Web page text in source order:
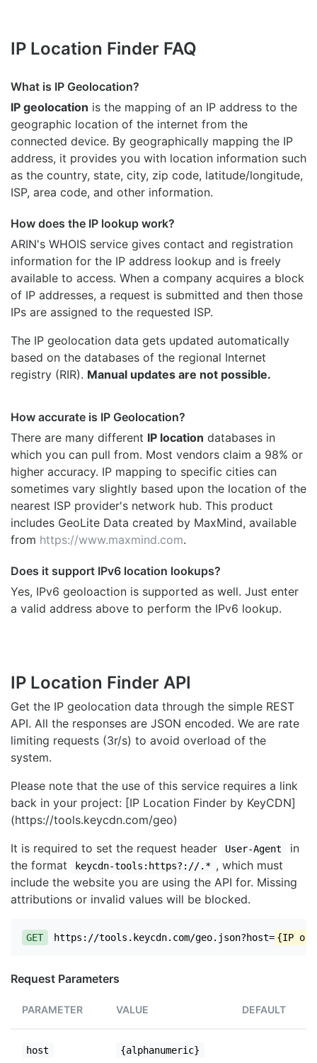
IP Location Finder FAQ
What is IP Geolocation?
IP geolocation is the mapping of an IP address to the
geographic location of the internet from the
connected device. By geographically mapping the IP
address, it provides you with location information such
as the country, state, city, zip code, latitude/longitude,
ISP, area code, and other information.
How does the IP lookup work?
ARIN's WHOIS service gives contact and registration
information for the IP address lookup and is freely
available to access. When a company acquires a block
of IP addresses, a request is submitted and then those
IPs are assigned to the requested ISP.
The IP geolocation data gets updated automatically
based on the databases of the regional Internet
registry (RIR). Manual updates are not possible.
How accurate is IP Geolocation?
There are many different IP location databases in
which you can pull from. Most vendors claim a 98% or
higher accuracy. IP mapping to specific cities can
sometimes vary slightly based upon the location of the
nearest ISP provider's network hub. This product
includes GeoLite Data created by MaxMind, available
from https://www.maxmind.com.
Does it support IPv6 location lookups?
Yes, IPv6 geoloaction is supported as well. Just enter
a valid address above to perform the IPv6 lookup.
IP Location Finder API
Get the IP geolocation data through the simple REST
API. All the responses are JSON encoded. We are rate
limiting requests (3r/s) to avoid overload of the
system.
Please note that the use of this service requires a link
back in your project: [IP Location Finder by KeyCDN]
(https://tools.keycdn.com/geo)
It is required to set the request header
User-Agent
in
the format
keycdn-tools:https?://.* , which must
include the website you are using the API for. Missing
attributions or invalid values will be blocked.
GET https://tools.keycdn.com/geo.json?host= {IP or
Request Parameters
PARAMETER VALUE DEFAULT
host {alphanumeric}